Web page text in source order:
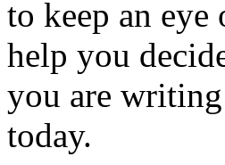
to keep an eye
help you
you are
today.